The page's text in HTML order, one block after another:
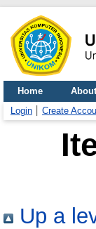
Home About
Login
Create
Up a